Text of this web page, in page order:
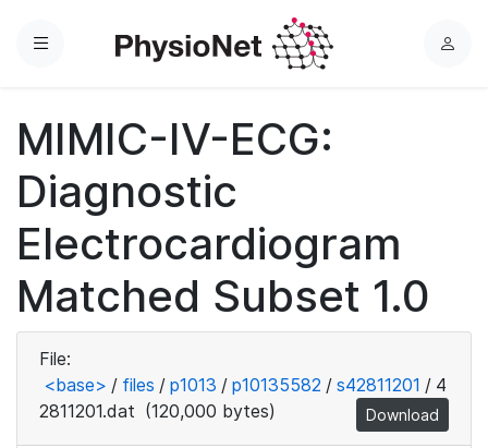
Menu
L
MIMIC-IV-ECG:
Diagnostic
Electrocardiogram
Matched Subset 1.0
File:
<base> / files / p1013 / p10135582 / s42811201 / 4
2811201.dat (120,000 bytes) Download